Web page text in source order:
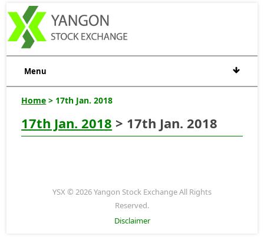
Menu
Home > 17th Jan. 2018
17th Jan. 2018 > 17th Jan. 2018
YSX © 2026 Yangon Stock Exchange All Rights
Reserved.
Disclaimer